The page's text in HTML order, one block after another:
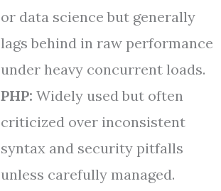
or data science but generally
lags behind in raw performance
under heavy concurrent loads.
PHP: Widely used but often
criticized over inconsistent
syntax and security pitfalls
unless carefully managed.